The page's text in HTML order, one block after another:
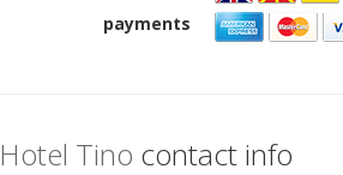
payments
Hotel Tino contact info